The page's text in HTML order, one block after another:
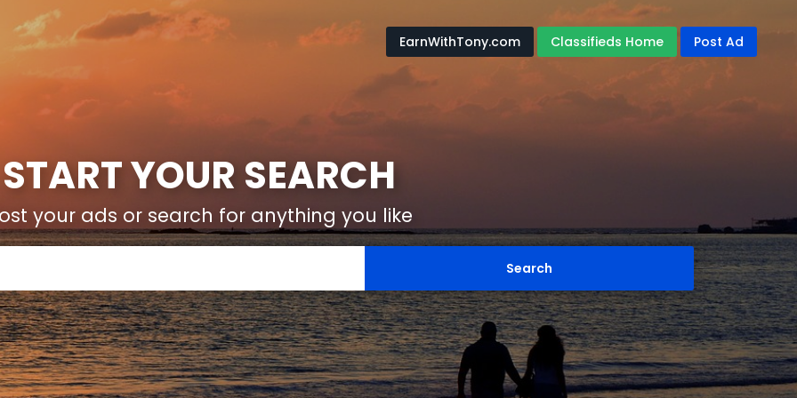
START YOUR SEARCH
your ads or search for anything you like
EarnWithTony.com Classifieds Home Post Ad